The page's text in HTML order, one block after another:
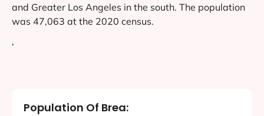
and Greater Los Angeles in the south. The population
was 47,063 at the 2020 census.
‘
Population Of Brea: